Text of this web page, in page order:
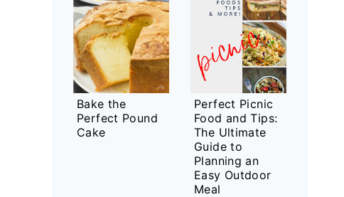
Bake the
Perfect Pound
Cake
Perfect Picnic
Food and Tips:
The Ultimate
Guide to
Planning an
Easy Outdoor
Meal